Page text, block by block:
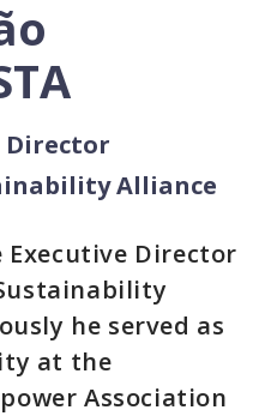
Director
Alliance
Director
he served as
at the
Association